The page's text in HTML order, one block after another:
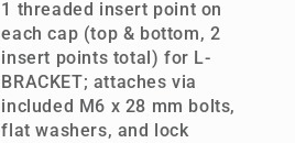
1 threaded insert point on
each cap (top & bottom, 2
insert points total) for L-
BRACKET; attaches via
included M6 x 28 mm bolts,
flat washers, and lock